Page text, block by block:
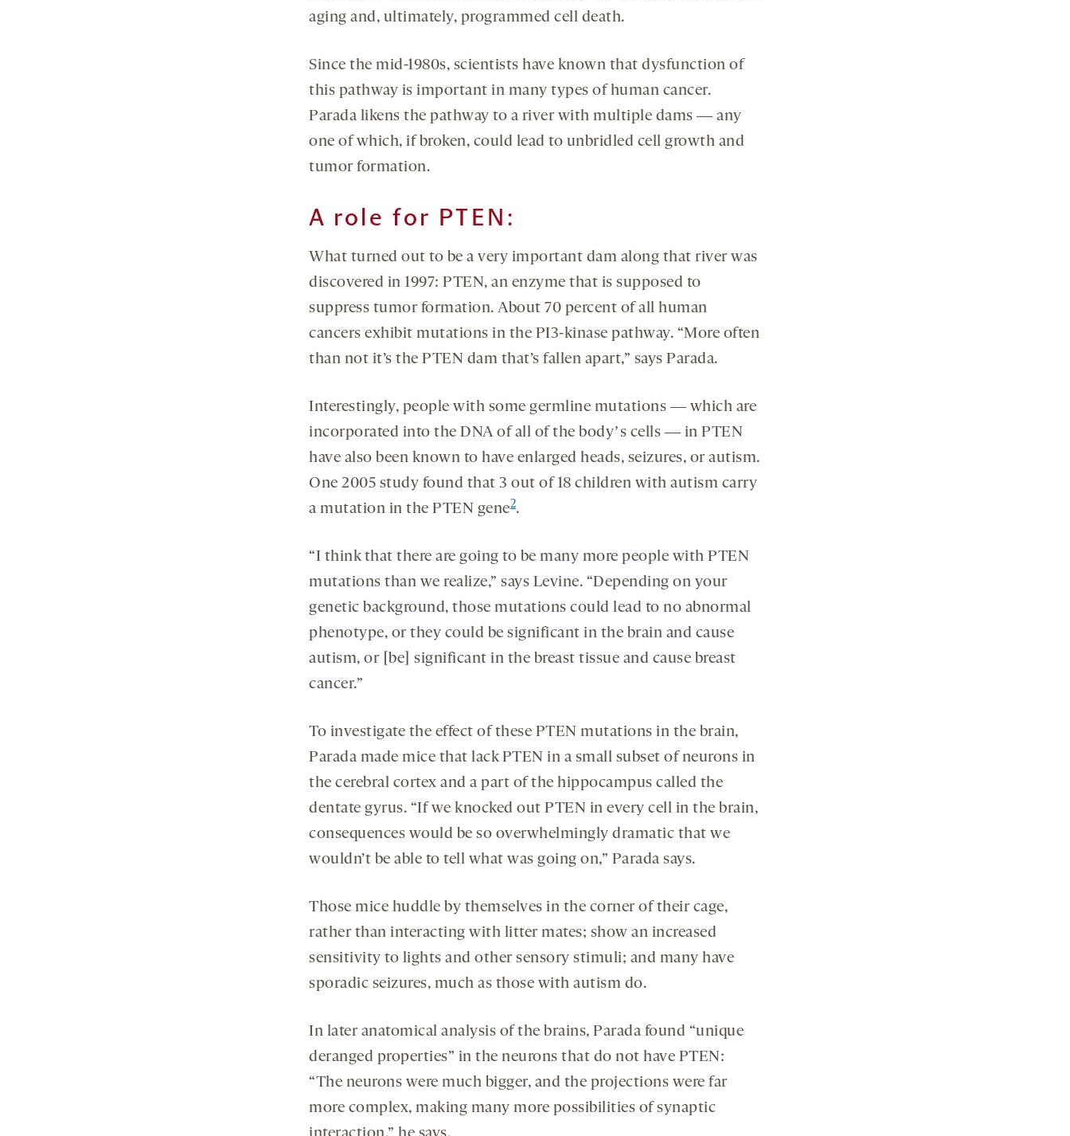
aging and, ultimately, programmed cell death.
Since the mid-1980s, scientists have known that dysfunction of
this pathway is important in many types of human cancer.
Parada likens the pathway to a river with multiple dams ― any
one of which, if broken, could lead to unbridled cell growth and
tumor formation.
A role for PTEN:
What turned out to be a very important dam along that river was
discovered in 1997: PTEN, an enzyme that is supposed to
suppress tumor formation. About 70 percent of all human
cancers exhibit mutations in the PI3-kinase pathway. “More often
than not it’s the PTEN dam that’s fallen apart,” says Parada.
Interestingly, people with some germline mutations ― which are
incorporated into the DNA of all of the bodyʼs cells ― in PTEN
have also been known to have enlarged heads, seizures, or autism.
One 2005 study found that 3 out of 18 children with autism carry
a mutation in the PTEN gene2.
“I think that there are going to be many more people with PTEN
mutations than we realize,” says Levine. “Depending on your
genetic background, those mutations could lead to no abnormal
phenotype, or they could be significant in the brain and cause
autism, or [be] significant in the breast tissue and cause breast
cancer.”
To investigate the effect of these PTEN mutations in the brain,
Parada made mice that lack PTEN in a small subset of neurons in
the cerebral cortex and a part of the hippocampus called the
dentate gyrus. “If we knocked out PTEN in every cell in the brain,
consequences would be so overwhelmingly dramatic that we
wouldn’t be able to tell what was going on,” Parada says.
Those mice huddle by themselves in the corner of their cage,
rather than interacting with litter mates; show an increased
sensitivity to lights and other sensory stimuli; and many have
sporadic seizures, much as those with autism do.
In later anatomical analysis of the brains, Parada found “unique
deranged properties” in the neurons that do not have PTEN:
“The neurons were much bigger, and the projections were far
more complex, making many more possibilities of synaptic